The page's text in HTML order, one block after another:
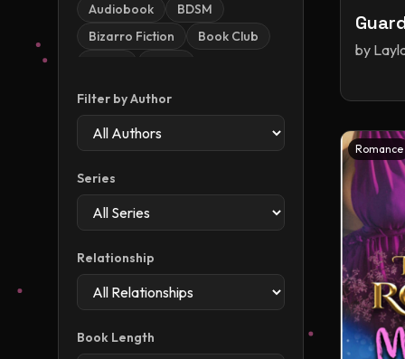
Audiobook
BDSM
Bizarro Fiction
Book Club
Christmas
Contemporary Romance
Demons
Dragons
Dystopia
Enemies To Lovers
Epic
Erotic Horror
Erotica
Fantasy
Filter by Author
Series
Relationship
Book Length
by
Romance